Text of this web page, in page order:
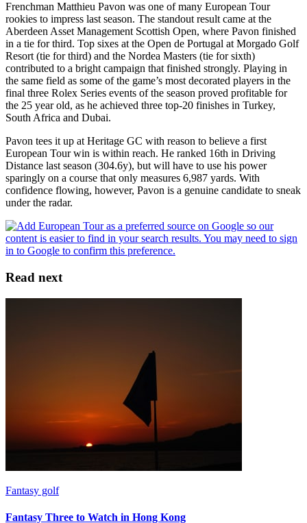
Frenchman Matthieu Pavon was one of many European Tour
rookies to impress last season. The standout result came at the
Aberdeen Asset Management Scottish Open, where Pavon finished
in a tie for third. Top sixes at the Open de Portugal at Morgado Golf
Resort (tie for third) and the Nordea Masters (tie for sixth)
contributed to a bright campaign that finished strongly. Playing in
the same field as some of the game’s most decorated players in the
final three Rolex Series events of the season proved profitable for
the 25 year old, as he achieved three top-20 finishes in Turkey,
South Africa and Dubai.
Pavon tees it up at Heritage GC with reason to believe a first
European Tour win is within reach. He ranked 16th in Driving
Distance last season (304.6y), but will have to use his power
sparingly on a course that only measures 6,987 yards. With
confidence flowing, however, Pavon is a genuine candidate to sneak
under the radar.
Read next
Fantasy golf
Fantasy Three to Watch in Hong Kong